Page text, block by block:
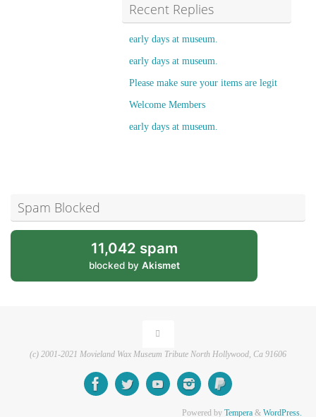
Recent Replies
early days at museum.
early days at museum.
Please make sure your items are legit
Welcome Members
early days at museum.
Spam Blocked
11,042 spam
blocked by Akismet
(c) 2001-2021 Movieland Wax Museum Tribute North Hollywood, Ca 91606
Powered by Tempera & WordPress.